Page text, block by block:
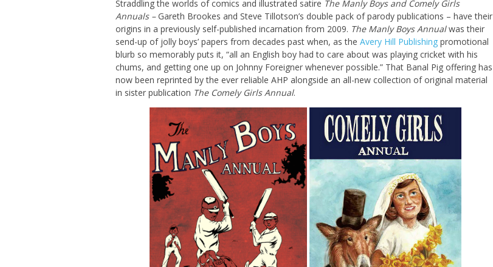
Straddling the worlds of comics and illustrated satire The Manly Boys and Comely Girls
Annuals –Gareth Brookes and Steve Tillotson’s double pack of parody publications – have their
origins in a previously self-published incarnation from 2009. The Manly Boys Annualwas their
send-up of jolly boys’ papers from decades past when, as the Avery Hill Publishing promotional
blurb so memorably puts it, “all an English boy had to care about was playing cricket with his
chums, and getting one up on Johnny Foreigner whenever possible.” That Banal Pig offering has
now been reprinted by the ever reliable AHP alongside an all-new collection of original material
in sister publication The Comely Girls Annual.